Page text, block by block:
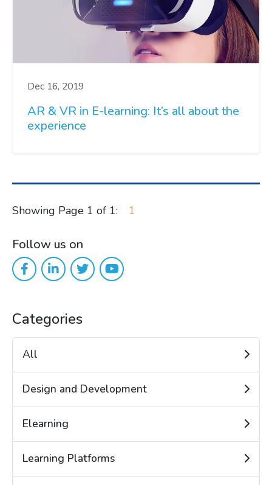
Dec 16, 2019
AR & VR in E-learning: It’s all about the
experience
Showing Page 1 of 1: 1
Follow us on
Categories
All
Design and Development
Elearning
Learning Platforms